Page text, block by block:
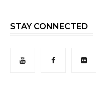
STAY CONNECTED